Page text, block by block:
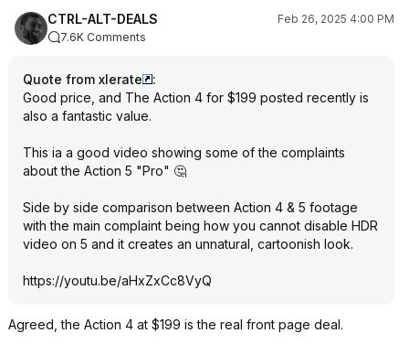
CTRL-ALT-DEALS
Feb 26, 2025 4:00 PM
7.6K Comments
Quote from xlerate
:
Good price, and The Action 4 for $199 posted recently is
also a fantastic value.
This ia a good video showing some of the complaints
about the Action 5 "Pro" 🤔
Side by side comparison between Action 4 & 5 footage
with the main complaint being how you cannot disable HDR
video on 5 and it creates an unnatural, cartoonish look.
https://youtu.be/aHxZxCc8VyQ
Agreed, the Action 4 at $199 is the real front page deal.